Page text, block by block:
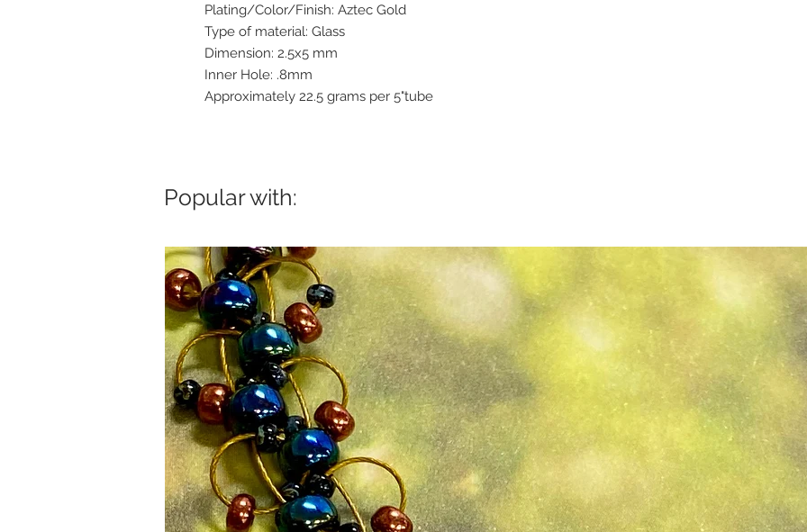
Plating/Color/Finish: Aztec Gold
Type of material: Glass
Dimension: 2.5x5 mm
Inner Hole: .8mm
Approximately 22.5 grams per 5"tube
Popular with: